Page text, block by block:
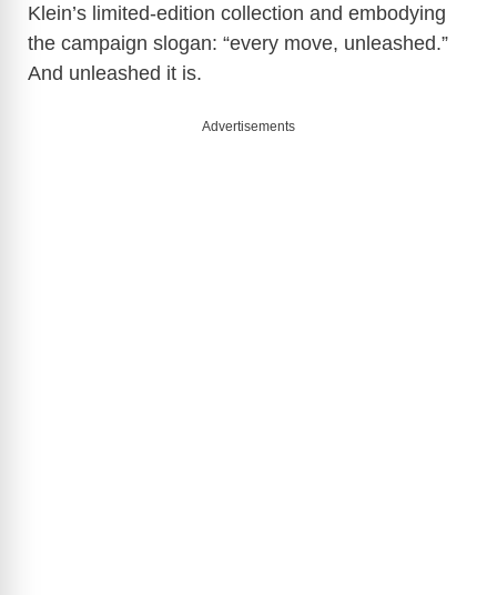
Klein’s limited-edition collection and embodying
the campaign slogan: “every move, unleashed.”
And unleashed it is.
Advertisements